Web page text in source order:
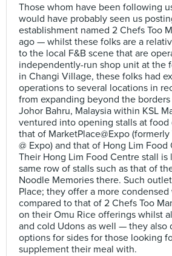
Those whom have been following
would have probably seen us
establishment named 2 Chefs Too
ago — whilst these folks are a
to the local F&B scene that are
independently-run shop unit at the
in Changi Village, these folks had
operations to several locations in
from expanding beyond the
Johor Bahru, Malaysia within KSL
ventured into opening stalls at food
that of MarketPlace@Expo
@ Expo) and that of Hong Lim Food
Their Hong Lim Food Centre stall
same row of stalls such as that of
Noodle Memories there. Such
Place; they offer a more
compared to that of 2 Chefs Too
on their Omu Rice offerings whilst
and cold Udons as well — they also
options for sides for those looking
supplement their meal with.